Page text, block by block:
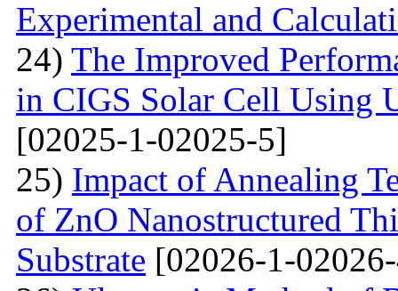
Experimental and
24) The Improved
in CIGS Solar Cell Using
[02025-1-02025-5]
25) Impact of Annealing
of ZnO Nanostructured
Substrate [02026-1-